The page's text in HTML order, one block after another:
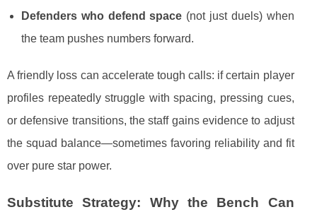
Defenders who defend space (not just duels) when
the team pushes numbers forward.
A friendly loss can accelerate tough calls: if certain player
profiles repeatedly struggle with spacing, pressing cues,
or defensive transitions, the staff gains evidence to adjust
the squad balance—sometimes favoring reliability and fit
over pure star power.
Substitute Strategy: Why the Bench Can